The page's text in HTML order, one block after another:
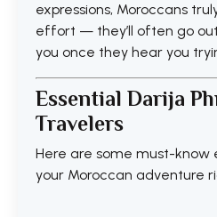
expressions, Moroccans
effort — they’ll often go
you once they hear you
Essential Darija
Travelers
Here are some must-know
your Moroccan adventure